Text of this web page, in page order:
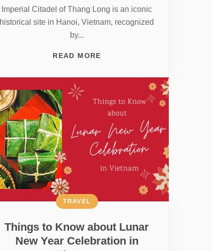
Imperial Citadel of Thang Long is an iconic
historical site in Hanoi, Vietnam, recognized
by...
READ MORE
Things to Know about Lunar
New Year Celebration in
TRAVEL